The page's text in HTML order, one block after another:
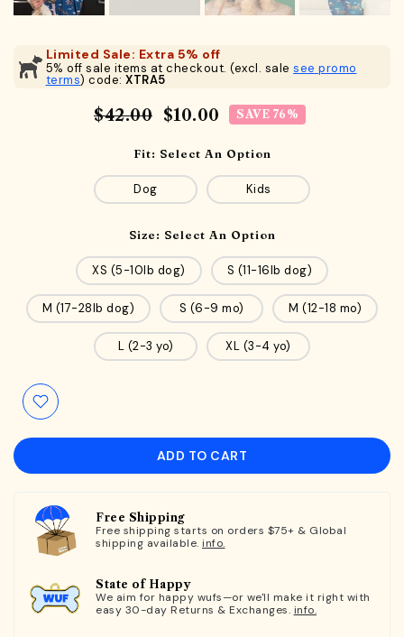
Limited Sale: Extra 5% off
5% off sale items at checkout. (excl. sale see promo
terms) code: XTRA5
$42.00 $10.00 SAVE 76%
Fit: Select An Option
Dog Kids
Size: Select An Option
XS (5-10lb dog) S (11-16lb dog)
M (17-28lb dog) S (6-9 mo) M (12-18 mo)
L (2-3 yo) XL (3-4 yo)
ADD TO CART
Free Shipping
Free shipping starts on orders $75+ & Global
shipping available. info.
State of Happy
We aim for happy wufs—or we'll make it right with
easy 30-day Returns & Exchanges. info.